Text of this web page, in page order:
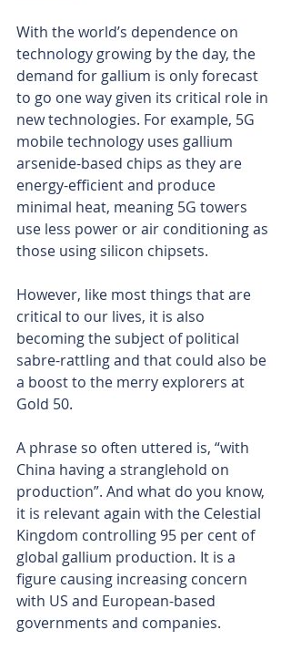
With the world’s dependence on
technology growing by the day, the
demand for gallium is only forecast
to go one way given its critical role in
new technologies. For example, 5G
mobile technology uses gallium
arsenide-based chips as they are
energy-efficient and produce
minimal heat, meaning 5G towers
use less power or air conditioning as
those using silicon chipsets.
However, like most things that are
critical to our lives, it is also
becoming the subject of political
sabre-rattling and that could also be
a boost to the merry explorers at
Gold 50.
A phrase so often uttered is, “with
China having a stranglehold on
production”. And what do you know,
it is relevant again with the Celestial
Kingdom controlling 95 per cent of
global gallium production. It is a
figure causing increasing concern
with US and European-based
governments and companies.